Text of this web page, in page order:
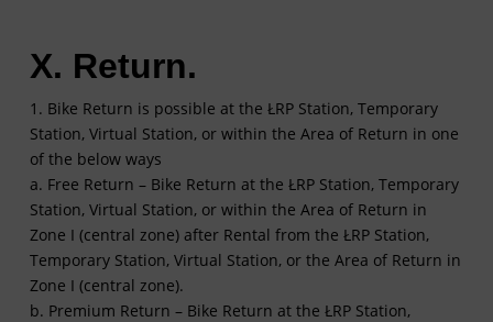
X. Return.
1. Bike Return is possible at the ŁRP Station, Temporary
Station, Virtual Station, or within the Area of Return in one
of the below ways
a. Free Return – Bike Return at the ŁRP Station, Temporary
Station, Virtual Station, or within the Area of Return in
Zone I (central zone) after Rental from the ŁRP Station,
Temporary Station, Virtual Station, or the Area of Return in
Zone I (central zone).
b. Premium Return – Bike Return at the ŁRP Station,